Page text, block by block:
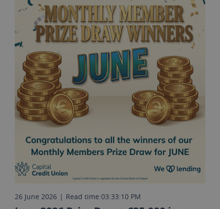
26 June 2026 | Read time:03:33:10 PM